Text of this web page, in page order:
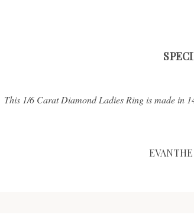
This 1/6 Carat Diamond Ladies Ring is made in